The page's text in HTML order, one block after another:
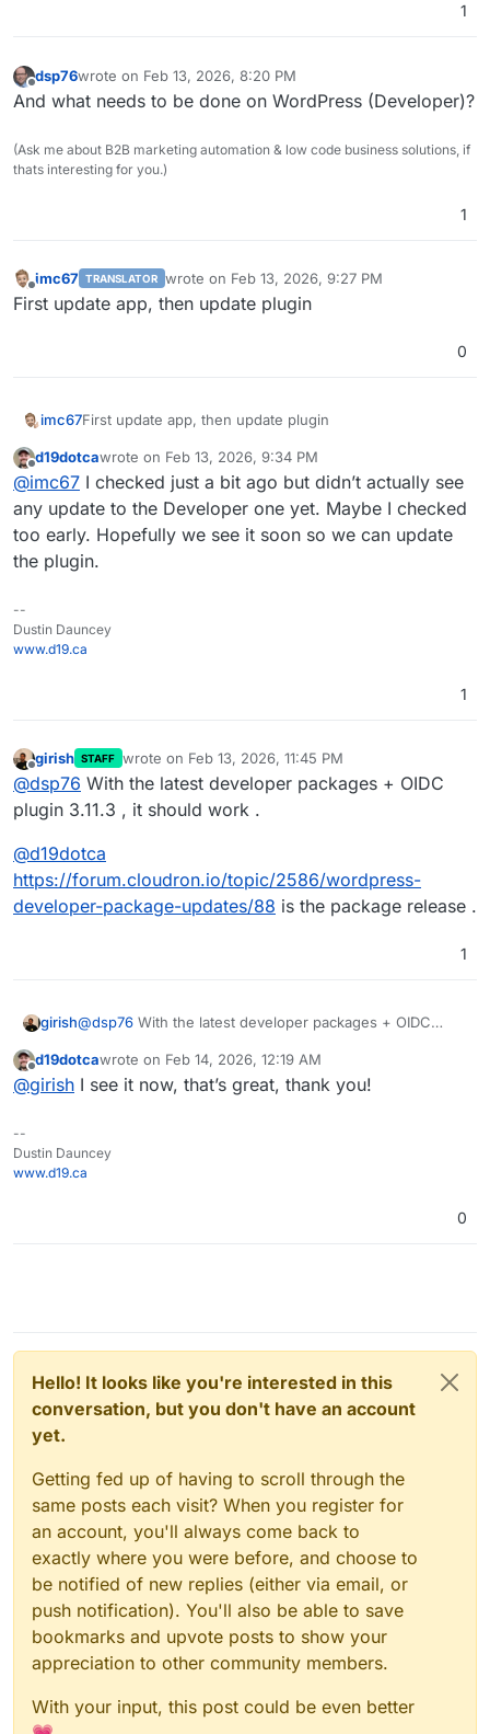
1
Offline
dsp76wrote on Feb 13, 2026, 8:20 PM
last edited by
And what needs to be done on WordPress (Developer)?
(Ask me about B2B marketing automation & low code business solutions, if
thats interesting for you.)
1
Offline
imc67 TRANSLATOR wrote on Feb 13, 2026, 9:27 PM
last edited by
First update app, then update plugin
0
imc67First update app, then update plugin
Offline
d19dotcawrote on Feb 13, 2026, 9:34 PM
last edited by
@imc67 I checked just a bit ago but didn’t actually see
any update to the Developer one yet. Maybe I checked
too early. Hopefully we see it soon so we can update
the plugin.
--
Dustin Dauncey
www.d19.ca
1
Offline
girish STAFF wrote on Feb 13, 2026, 11:45 PM
last edited by
@dsp76 With the latest developer packages + OIDC
plugin 3.11.3 , it should work .
@d19dotca
https://forum.cloudron.io/topic/2586/wordpress-
developer-package-updates/88 is the package release .
1
girish@dsp76 With the latest developer packages + OIDC
@d19dotca
https://forum.cloudron.io/topic/2586/wordpress-
Offline
d19dotcawrote on Feb 14, 2026, 12:19 AM
last edited by
@girish I see it now, that’s great, thank you!
--
Dustin Dauncey
www.d19.ca
0
Hello! It looks like you're interested in this
conversation, but you don't have an account
yet.
Getting fed up of having to scroll through the
same posts each visit? When you register for
an account, you'll always come back to
exactly where you were before, and choose to
be notified of new replies (either via email, or
push notification). You'll also be able to save
bookmarks and upvote posts to show your
appreciation to other community members.
With your input, this post could be even better